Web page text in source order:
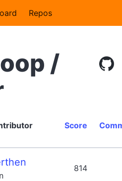
Repos
/
Score
814